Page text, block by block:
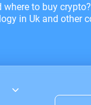
to buy
in Uk and other